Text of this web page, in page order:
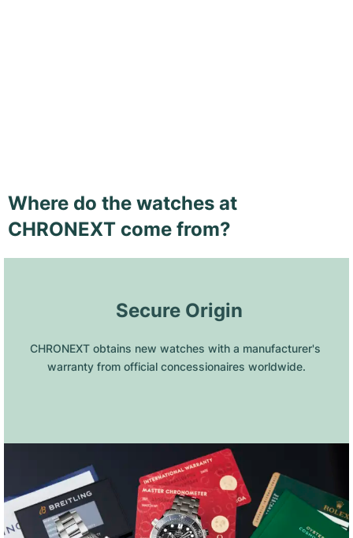
Where do the watches at
CHRONEXT come from?
Secure Origin
CHRONEXT obtains new watches with a manufacturer's
warranty from official concessionaires worldwide.